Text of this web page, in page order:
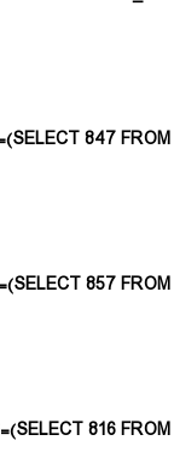
847 FROM
857 FROM
816 FROM